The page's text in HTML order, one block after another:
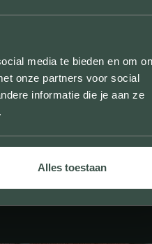
media te bieden en om
onze partners voor social
informatie die je aan ze
Alles toestaan
We provide facing
projects and